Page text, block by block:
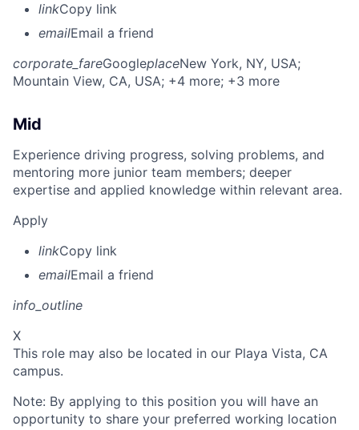
linkCopy link
emailEmail a friend
corporate_fareGoogleplaceNew York, NY, USA;
Mountain View, CA, USA; +4 more; +3 more
Mid
Experience driving progress, solving problems, and
mentoring more junior team members; deeper
expertise and applied knowledge within relevant area.
Apply
linkCopy link
emailEmail a friend
info_outline
X
This role may also be located in our Playa Vista, CA
campus.
Note: By applying to this position you will have an
opportunity to share your preferred working location